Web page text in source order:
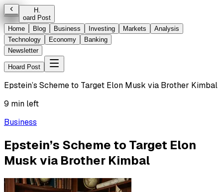
H.
oard Post
Home
Blog Business Investing Markets
Analysis
Technology
Economy
Banking
Newsletter
Hoard Post
Epstein’s Scheme to Target Elon Musk via Brother Kimbal
9 min left
Business
Epstein’s Scheme to Target Elon
Musk via Brother Kimbal